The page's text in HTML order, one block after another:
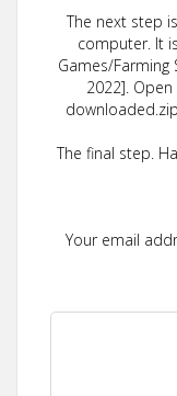
The next step
computer. It
Games/Farming
2022].
The final step.
Your email